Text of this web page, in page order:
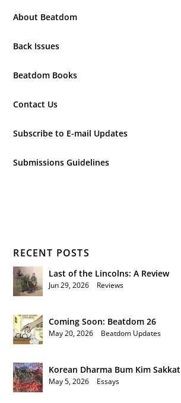
About Beatdom
Back Issues
Beatdom Books
Contact Us
Subscribe to E-mail Updates
Submissions Guidelines
RECENT POSTS
Last of the Lincolns: A Review
Jun 29, 2026 Reviews
Coming Soon: Beatdom 26
May 20, 2026 Beatdom Updates
Korean Dharma Bum Kim Sakkat
May 5, 2026 Essays